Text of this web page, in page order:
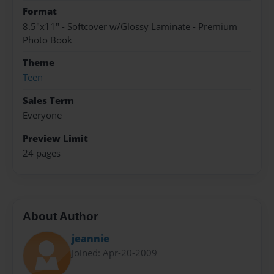
Format
8.5"x11" - Softcover w/Glossy Laminate - Premium
Photo Book
Theme
Teen
Sales Term
Everyone
Preview Limit
24 pages
About Author
jeannie
Joined: Apr-20-2009